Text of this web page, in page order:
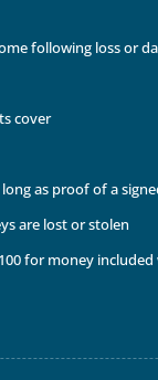
following loss or
cover
as proof of a
are lost or stolen
for money